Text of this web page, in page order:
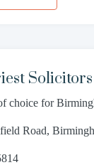
choice for
Road,